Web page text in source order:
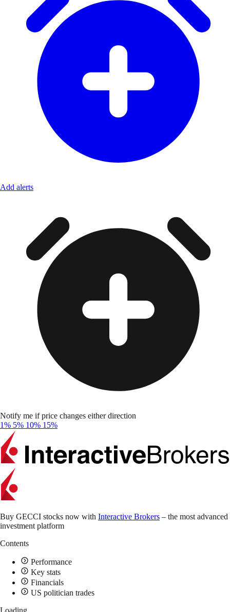
Add alerts
Notify me if price changes either direction
1% 5% 10% 15%
Buy GECCI stocks now with Interactive Brokers – the most advanced
investment platform
Contents
Performance
Key stats
Financials
US politician trades
Loading